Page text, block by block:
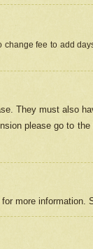
fee to add
They must also
please go to the
more information.